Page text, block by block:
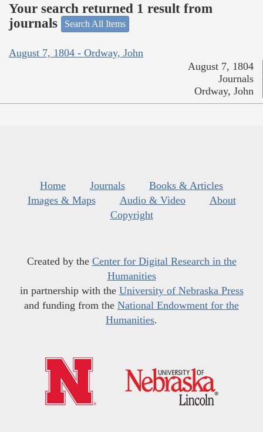
Your search returned 1 result from
journals
Search All Items
August 7, 1804 - Ordway, John
August 7, 1804
Journals
Ordway, John
Home Journals
Books & Articles
Images & Maps
Audio & Video
About
Copyright
Created by the Center for Digital Research in the
Humanities
in partnership with the University of Nebraska Press
and funding from the National Endowment for the
Humanities.